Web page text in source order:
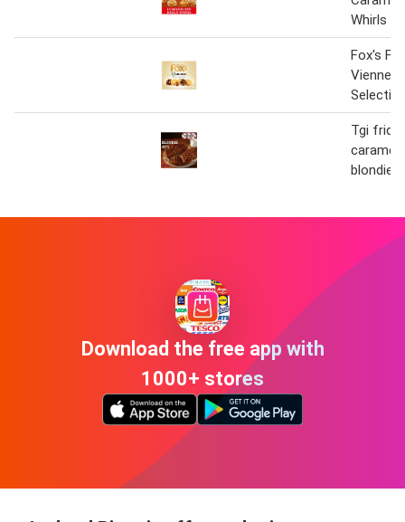
Whirls
Fox's
Tgi
blondie
Download the free app with
1000+ stores